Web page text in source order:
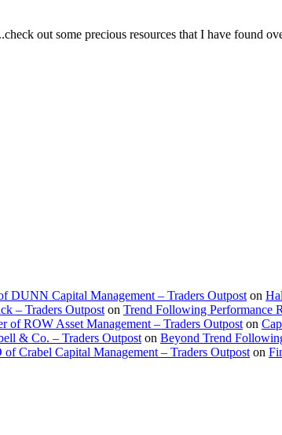
out some precious resources that I have found
DUNN Capital Management – Traders Outpost on
– Traders Outpost on Trend Following Performance
of ROW Asset Management – Traders Outpost on
& Co. – Traders Outpost on Beyond Trend
Crabel Capital Management – Traders Outpost on